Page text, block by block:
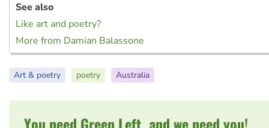
See also
Like art and poetry?
More from Damian Balassone
Art & poetry poetry Australia